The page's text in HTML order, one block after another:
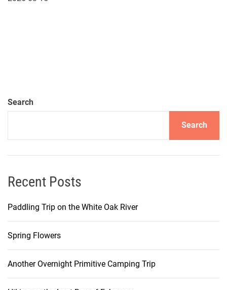
Search
Search
Recent Posts
Paddling Trip on the White Oak River
Spring Flowers
Another Overnight Primitive Camping Trip